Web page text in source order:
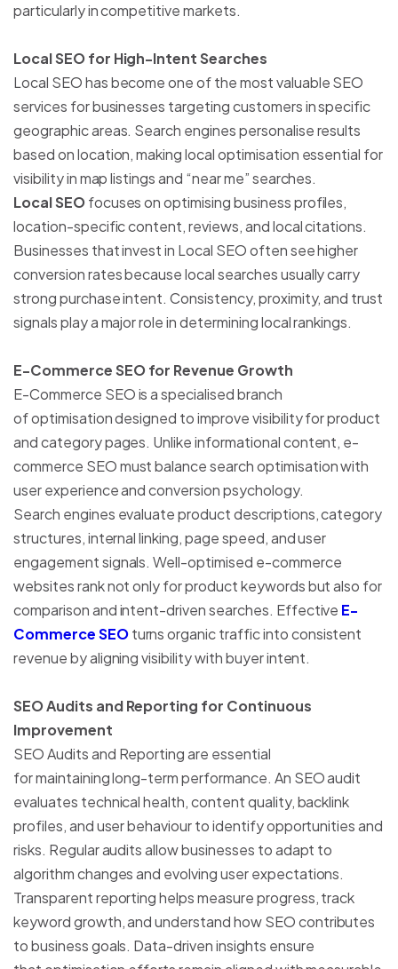
particularly in competitive markets.
Local SEO for High-Intent Searches
Local SEO has become one of the most valuable SEO
services for businesses targeting customers in specific
geographic areas. Search engines personalise results
based on location, making local optimisation essential for
visibility in map listings and “near me” searches.
Local SEO focuses on optimising business profiles,
location-specific content, reviews, and local citations.
Businesses that invest in Local SEO often see higher
conversion rates because local searches usually carry
strong purchase intent. Consistency, proximity, and trust
signals play a major role in determining local rankings.
E-Commerce SEO for Revenue Growth
E-Commerce SEO is a specialised branch
of optimisation designed to improve visibility for product
and category pages. Unlike informational content, e-
commerce SEO must balance search optimisation with
user experience and conversion psychology.
Search engines evaluate product descriptions, category
structures, internal linking, page speed, and user
engagement signals. Well-optimised e-commerce
websites rank not only for product keywords but also for
comparison and intent-driven searches. Effective E-
Commerce SEO turns organic traffic into consistent
revenue by aligning visibility with buyer intent.
SEO Audits and Reporting for Continuous
Improvement
SEO Audits and Reporting are essential
for maintaining long-term performance. An SEO audit
evaluates technical health, content quality, backlink
profiles, and user behaviour to identify opportunities and
risks. Regular audits allow businesses to adapt to
algorithm changes and evolving user expectations.
Transparent reporting helps measure progress, track
keyword growth, and understand how SEO contributes
to business goals. Data-driven insights ensure